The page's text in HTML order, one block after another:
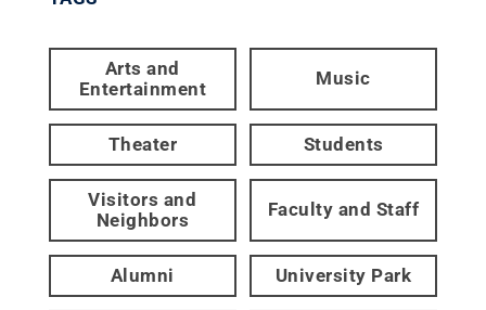
Arts and
Entertainment
Music
Theater Students
Visitors and
Neighbors
Faculty and Staff
Alumni University Park